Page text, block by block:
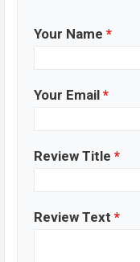
Your Name *
Your Email *
Review Title *
Review Text *